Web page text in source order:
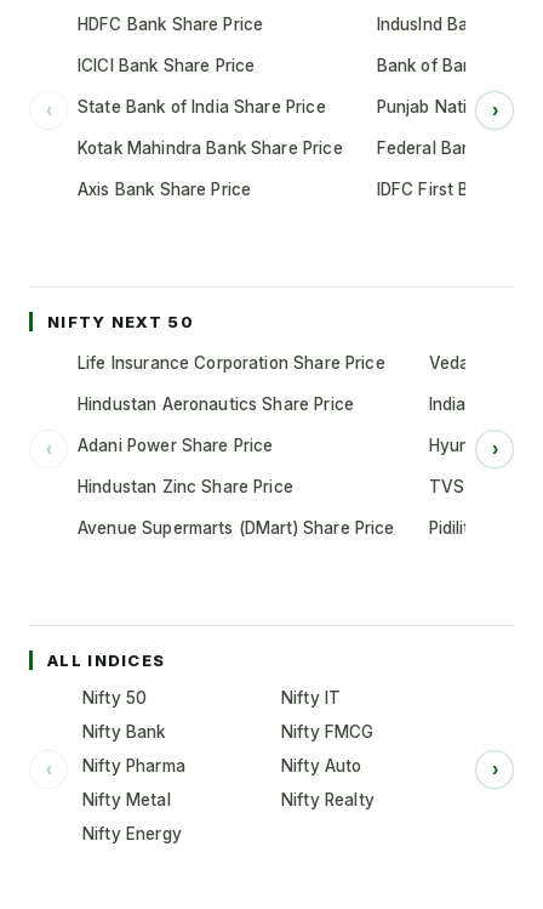
‹
HDFC Bank Share Price
ICICI Bank Share Price
State Bank of India Share Price
Kotak Mahindra Bank Share Price
Axis Bank Share Price
IndusInd Bank
Bank of Baroda
Punjab National
Federal Bank Share
IDFC First Bank
›
NIFTY NEXT 50
‹
Life Insurance Corporation Share Price
Hindustan Aeronautics Share Price
Adani Power Share Price
Hindustan Zinc Share Price
Avenue Supermarts (DMart) Share Price
Vedanta
Indian Oil
Hyundai
TVS Motor
Pidilite
›
ALL INDICES
‹
Nifty 50
Nifty IT
Nifty Bank
Nifty FMCG
Nifty Pharma
Nifty Auto
Nifty Metal
Nifty Realty
Nifty Energy
›